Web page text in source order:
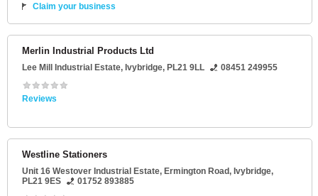
Claim your business
Merlin Industrial Products Ltd
Lee Mill Industrial Estate, Ivybridge, PL21 9LL 08451 249955
Reviews
Westline Stationers
Unit 16 Westover Industrial Estate, Ermington Road, Ivybridge,
PL21 9ES
01752 893885